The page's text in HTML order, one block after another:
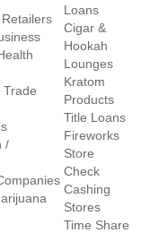
Trade
/
Loans
Cigar &
Hookah
Lounges
Kratom
Products
Title Loans
Fireworks
Store
Check
Cashing
Stores
Time Share